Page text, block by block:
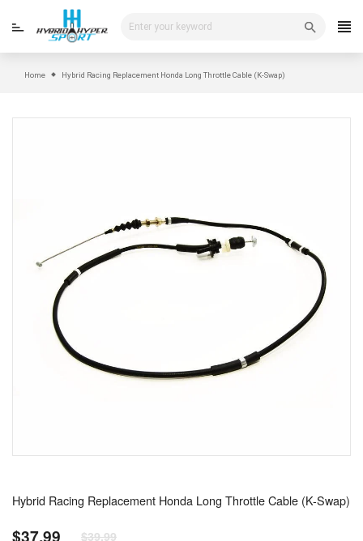
Home Hybrid Racing Replacement Honda Long Throttle Cable (K-Swap)
Hybrid Racing Replacement Honda Long Throttle Cable (K-Swap)
$37.99 $39.99